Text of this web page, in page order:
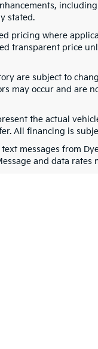
stated.
pricing where
price
are subject to
may occur and are
the actual
All financing is
messages from
and data rates